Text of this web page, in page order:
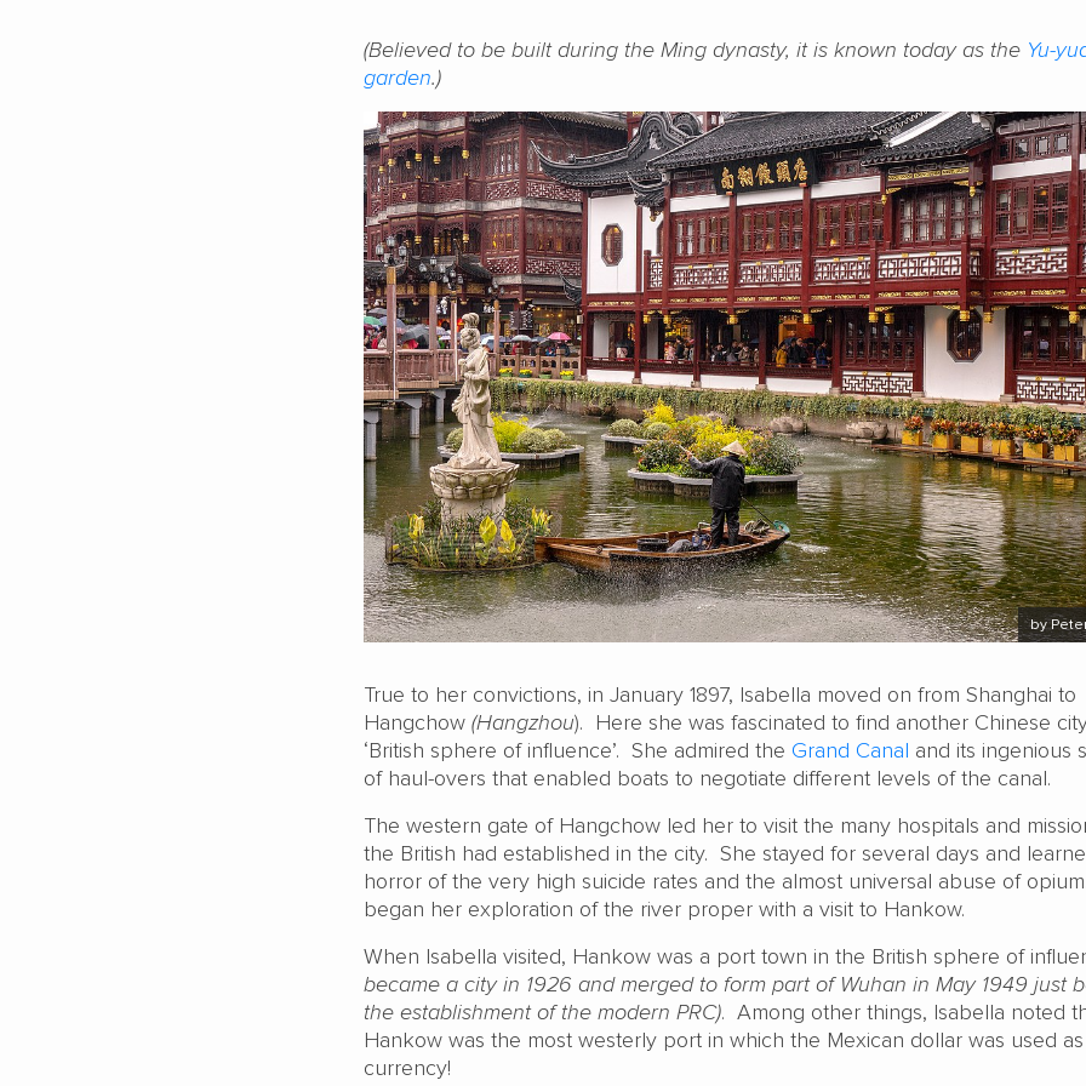
(Believed to be built during the Ming dynasty, it is known today as the Yu-
garden.)
by
True to her convictions, in January 1897, Isabella moved on from Shanghai to
Hangchow (Hangzhou). Here she was fascinated to find another Chinese
‘British sphere of influence’. She admired the Grand Canal and its ingenious
of haul-overs that enabled boats to negotiate different levels of the canal.
The western gate of Hangchow led her to visit the many hospitals and
the British had established in the city. She stayed for several days and
horror of the very high suicide rates and the almost universal abuse of
began her exploration of the river proper with a visit to Hankow.
When Isabella visited, Hankow was a port town in the British sphere of
became a city in 1926 and merged to form part of Wuhan in May 1949 just
the establishment of the modern PRC). Among other things, Isabella noted
Hankow was the most westerly port in which the Mexican dollar was used as
currency!